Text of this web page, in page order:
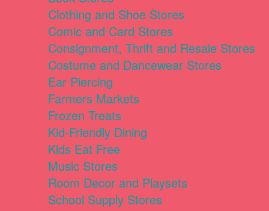
Clothing and Shoe Stores
Comic and Card Stores
Consignment, Thrift and Resale Stores
Costume and Dancewear Stores
Ear Piercing
Farmers Markets
Frozen Treats
Kid-Friendly Dining
Kids Eat Free
Music Stores
Room Decor and Playsets
School Supply Stores